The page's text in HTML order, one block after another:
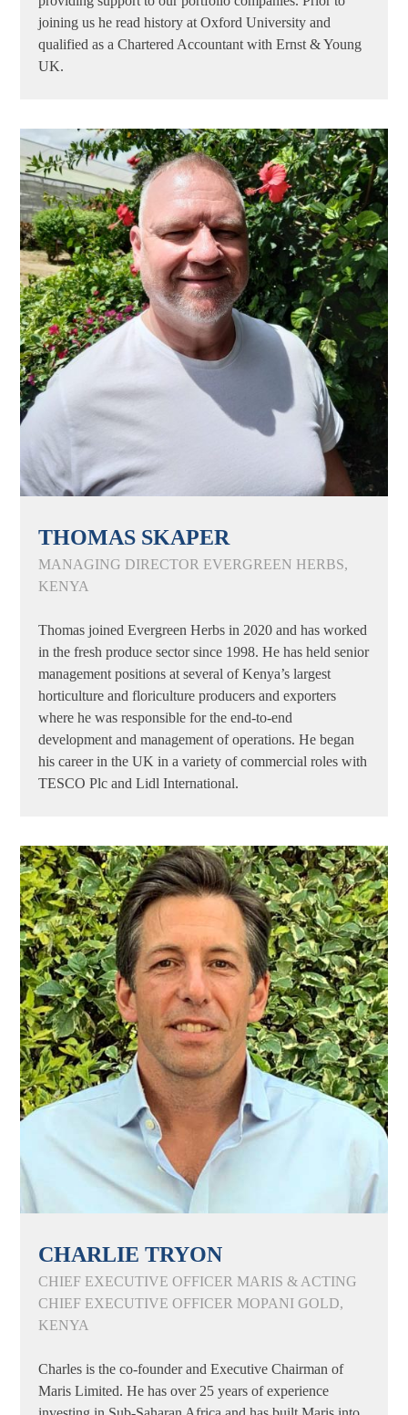
joining us he read history at Oxford University and
qualified as a Chartered Accountant with Ernst & Young
UK.
THOMAS SKAPER
MANAGING DIRECTOR EVERGREEN HERBS,
KENYA
Thomas joined Evergreen Herbs in 2020 and has worked
in the fresh produce sector since 1998. He has held senior
management positions at several of Kenya’s largest
horticulture and floriculture producers and exporters
where he was responsible for the end-to-end
development and management of operations. He began
his career in the UK in a variety of commercial roles with
TESCO Plc and Lidl International.
CHARLIE TRYON
CHIEF EXECUTIVE OFFICER MARIS & ACTING
CHIEF EXECUTIVE OFFICER MOPANI GOLD,
KENYA
Charles is the co-founder and Executive Chairman of
Maris Limited. He has over 25 years of experience